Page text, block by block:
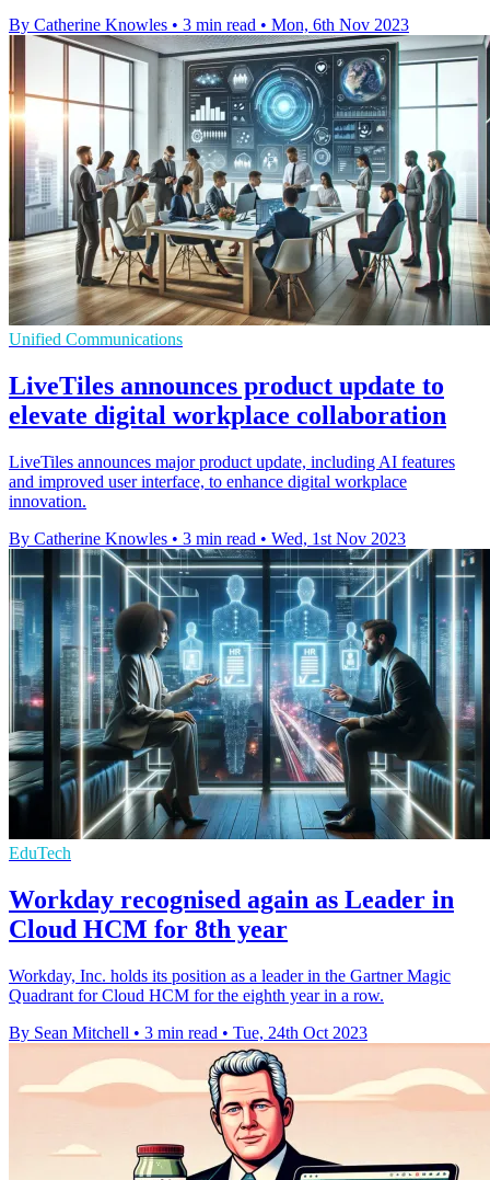
By Catherine Knowles • 3 min read • Mon, 6th Nov 2023
Unified Communications
LiveTiles announces product update to
elevate digital workplace collaboration
LiveTiles announces major product update, including AI features
and improved user interface, to enhance digital workplace
innovation.
By Catherine Knowles • 3 min read • Wed, 1st Nov 2023
EduTech
Workday recognised again as Leader in
Cloud HCM for 8th year
Workday, Inc. holds its position as a leader in the Gartner Magic
Quadrant for Cloud HCM for the eighth year in a row.
By Sean Mitchell • 3 min read • Tue, 24th Oct 2023